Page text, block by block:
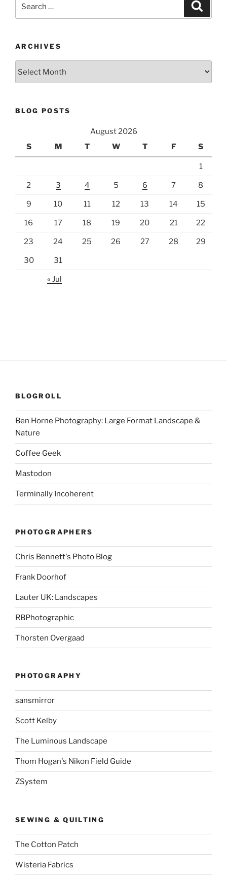
ARCHIVES
BLOG POSTS
August 2026
S
M T W T F S
1
2 3 4 5 6 7 8
9 10 11 12 13 14 15
16 17 18 19 20 21 22
23 24 25 26 27 28 29
30 31
« Jul
BLOGROLL
Ben Horne Photography: Large Format Landscape &
Nature
Coffee Geek
Mastodon
Terminally Incoherent
PHOTOGRAPHERS
Chris Bennett's Photo Blog
Frank Doorhof
Lauter UK: Landscapes
RBPhotographic
Thorsten Overgaad
PHOTOGRAPHY
sansmirror
Scott Kelby
The Luminous Landscape
Thom Hogan's Nikon Field Guide
ZSystem
SEWING & QUILTING
The Cotton Patch
Wisteria Fabrics